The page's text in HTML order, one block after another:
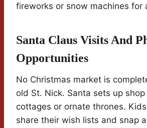
fireworks or snow machines for
Santa Claus Visits And
Opportunities
No Christmas market is
old St. Nick. Santa sets up
cottages or ornate thrones.
share their wish lists and snap